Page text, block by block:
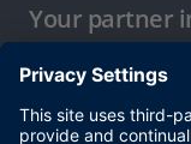
Your partner
Conditions of